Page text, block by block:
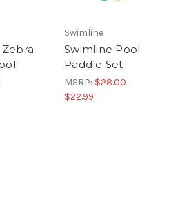
Swimline
Swimline Pool
Paddle Set
MSRP: $28.00
$22.99